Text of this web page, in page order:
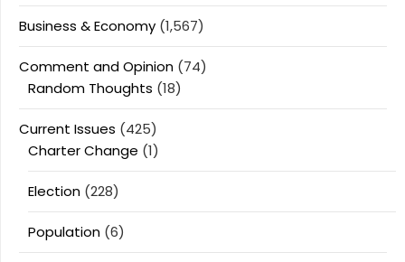
Business & Economy (1,567)
Comment and Opinion (74)
Random Thoughts (18)
Current Issues (425)
Charter Change (1)
Election (228)
Population (6)